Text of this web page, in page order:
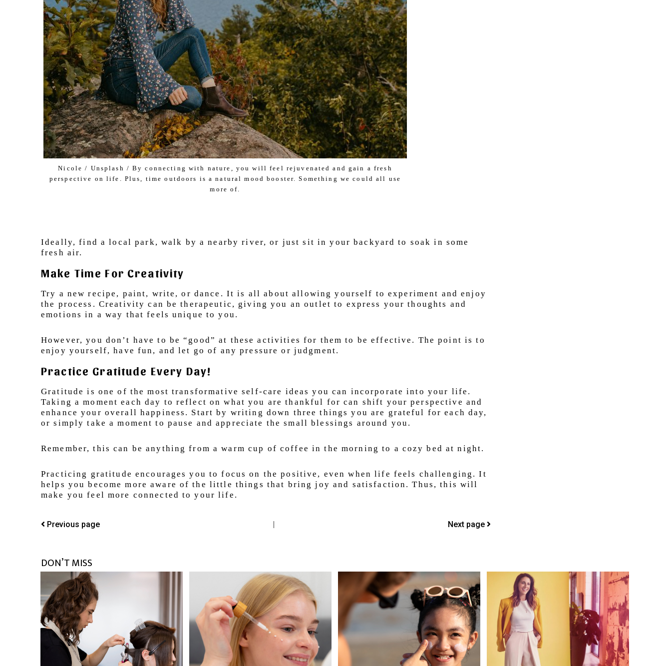
Nicole / Unsplash / By connecting with nature, you will feel rejuvenated and gain a fresh
perspective on life. Plus, time outdoors is a natural mood booster. Something we could all use
more of.
Ideally, find a local park, walk by a nearby river, or just sit in your backyard to soak in some
fresh air.
Make Time For Creativity
Try a new recipe, paint, write, or dance. It is all about allowing yourself to experiment and enjoy
the process. Creativity can be therapeutic, giving you an outlet to express your thoughts and
emotions in a way that feels unique to you.
However, you don’t have to be “good” at these activities for them to be effective. The point is to
enjoy yourself, have fun, and let go of any pressure or judgment.
Practice Gratitude Every Day!
Gratitude is one of the most transformative self-care ideas you can incorporate into your life.
Taking a moment each day to reflect on what you are thankful for can shift your perspective and
enhance your overall happiness. Start by writing down three things you are grateful for each day,
or simply take a moment to pause and appreciate the small blessings around you.
Remember, this can be anything from a warm cup of coffee in the morning to a cozy bed at night.
Practicing gratitude encourages you to focus on the positive, even when life feels challenging. It
helps you become more aware of the little things that bring joy and satisfaction. Thus, this will
make you feel more connected to your life.
Previous page | Next page
DON’T MISS